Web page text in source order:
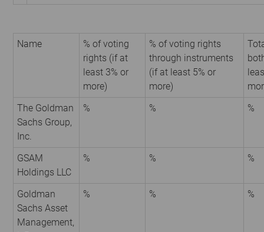
Name
% of voting
rights (if at
least 3% or
more)
% of voting rights
through instruments
(if at least 5% or
more)
The Goldman
Sachs Group,
Inc.
% % %
GSAM
Holdings LLC
% % %
Goldman
Sachs Asset
Management,
% % %